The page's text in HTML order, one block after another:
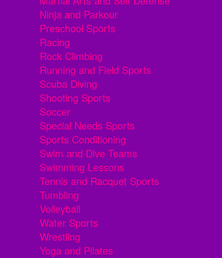
Ninja and Parkour
Preschool Sports
Racing
Rock Climbing
Running and Field Sports
Scuba Diving
Shooting Sports
Soccer
Special Needs Sports
Sports Conditioning
Swim and Dive Teams
Swimming Lessons
Tennis and Racquet Sports
Tumbling
Volleyball
Water Sports
Wrestling
Yoga and Pilates